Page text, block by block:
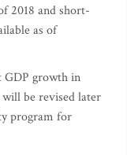
2018 and short-
as of
GDP growth in
be revised later
program for